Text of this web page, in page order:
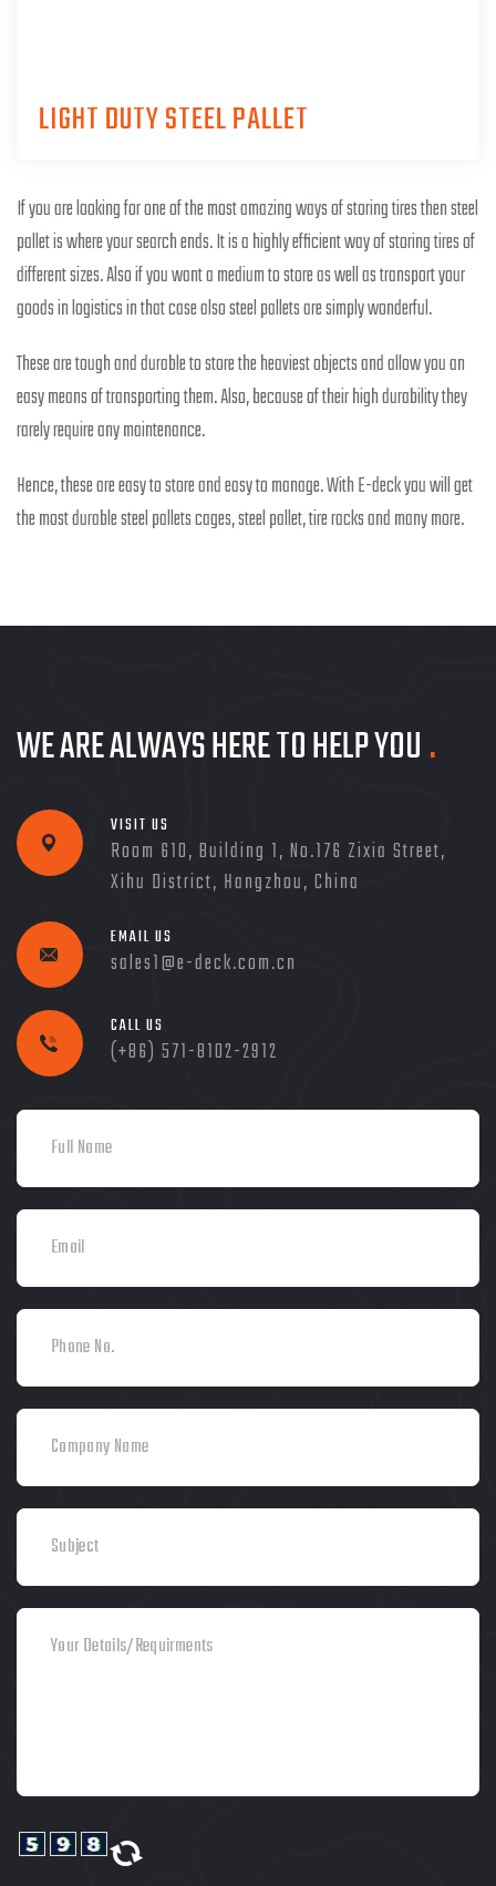
LIGHT DUTY STEEL PALLET
If you are looking for one of the most amazing ways of storing tires then steel
pallet is where your search ends. It is a highly efficient way of storing tires of
different sizes. Also if you want a medium to store as well as transport your
goods in logistics in that case also steel pallets are simply wonderful.
These are tough and durable to store the heaviest objects and allow you an
easy means of transporting them. Also, because of their high durability they
rarely require any maintenance.
Hence, these are easy to store and easy to manage. With E-deck you will get
the most durable steel pallets cages, steel pallet, tire racks and many more.
WE ARE ALWAYS HERE TO HELP YOU.
VISIT US
Room 610, Building 1, No.176 Zixia Street,
Xihu District, Hangzhou, China
EMAIL US
sales1@e-deck.com.cn
CALL US
(+86) 571-8102-2912